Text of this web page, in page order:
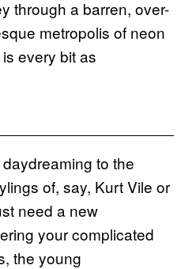
through a barren, over-
metropolis of neon
every bit as
to the
of, say, Kurt Vile or
need a new
your complicated
the young